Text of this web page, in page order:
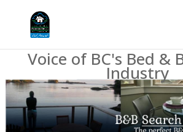
Voice of BC's Bed &
Industry